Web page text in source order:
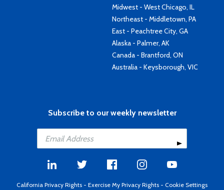
Midwest - West Chicago, IL
Northeast - Middletown, PA
East - Peachtree City, GA
Alaska - Palmer, AK
Canada - Brantford, ON
Australia - Keysborough, VIC
Subscribe to our weekly newsletter
California Privacy Rights - Exercise My Privacy Rights - Cookie Settings